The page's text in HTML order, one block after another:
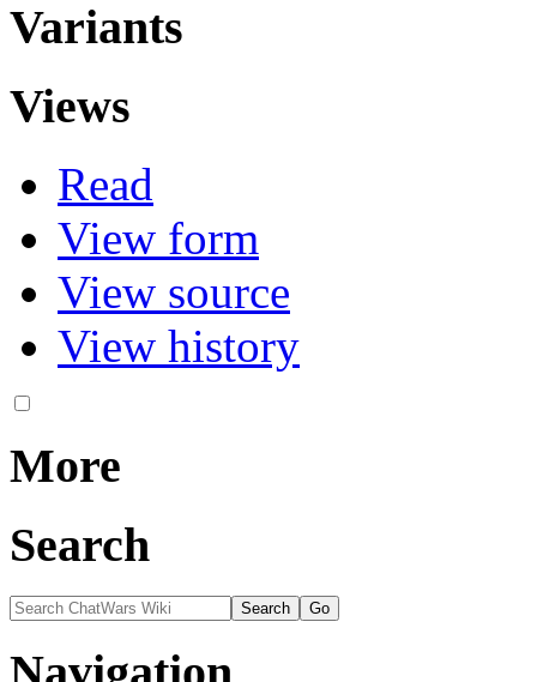
Page
Discussion
Variants
Views
Read
View source
View history
More